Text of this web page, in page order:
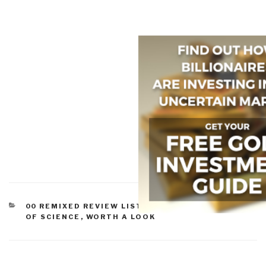
CATEGORIES
00 REMIXED REVIEW LISTS
SCIENCE & POLITICS
OF SCIENCE , WORTH A LOOK